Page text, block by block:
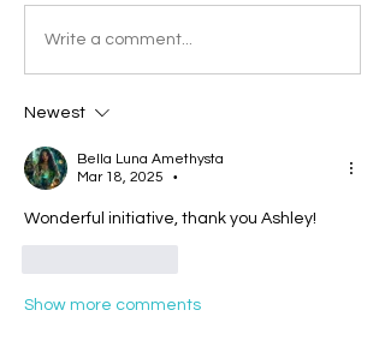
Write a comment...
Newest
Bella Luna Amethysta
Mar 18, 2025
•
Wonderful initiative, thank you Ashley!
Show more comments